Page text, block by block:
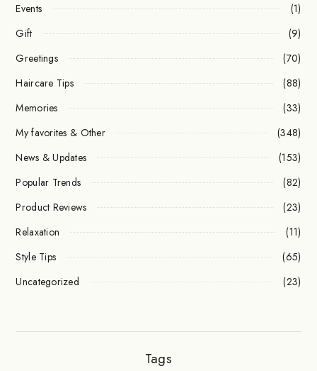
Events
(1)
Gift
(9)
Greetings
(70)
Haircare Tips
(88)
Memories
(33)
My favorites & Other
(348)
News & Updates
(153)
Popular Trends
(82)
Product Reviews
(23)
Relaxation
(11)
Style Tips
(65)
Uncategorized
(23)
Tags